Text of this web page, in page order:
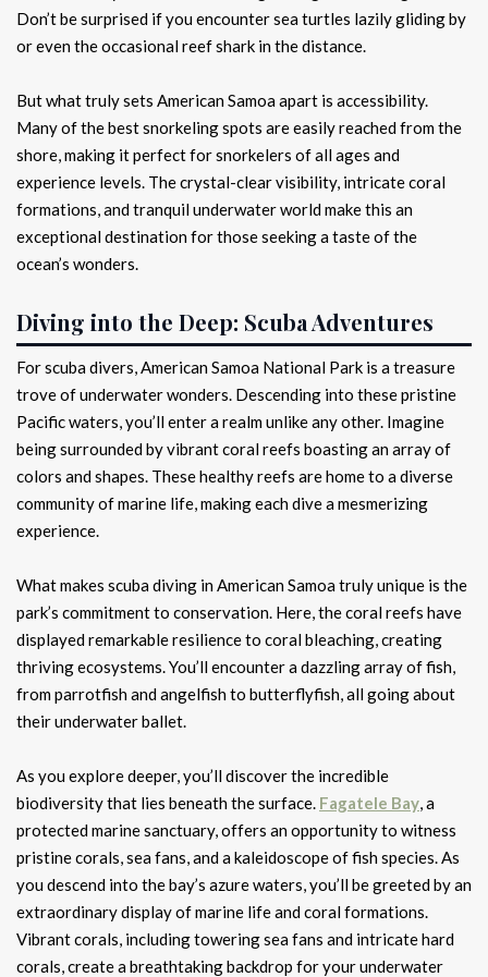
Don’t be surprised if you encounter sea turtles lazily gliding by
or even the occasional reef shark in the distance.
But what truly sets American Samoa apart is accessibility.
Many of the best snorkeling spots are easily reached from the
shore, making it perfect for snorkelers of all ages and
experience levels. The crystal-clear visibility, intricate coral
formations, and tranquil underwater world make this an
exceptional destination for those seeking a taste of the
ocean’s wonders.
Diving into the Deep: Scuba Adventures
For scuba divers, American Samoa National Park is a treasure
trove of underwater wonders. Descending into these pristine
Pacific waters, you’ll enter a realm unlike any other. Imagine
being surrounded by vibrant coral reefs boasting an array of
colors and shapes. These healthy reefs are home to a diverse
community of marine life, making each dive a mesmerizing
experience.
What makes scuba diving in American Samoa truly unique is the
park’s commitment to conservation. Here, the coral reefs have
displayed remarkable resilience to coral bleaching, creating
thriving ecosystems. You’ll encounter a dazzling array of fish,
from parrotfish and angelfish to butterflyfish, all going about
their underwater ballet.
As you explore deeper, you’ll discover the incredible
biodiversity that lies beneath the surface. Fagatele Bay, a
protected marine sanctuary, offers an opportunity to witness
pristine corals, sea fans, and a kaleidoscope of fish species. As
you descend into the bay’s azure waters, you’ll be greeted by an
extraordinary display of marine life and coral formations.
Vibrant corals, including towering sea fans and intricate hard
corals, create a breathtaking backdrop for your underwater